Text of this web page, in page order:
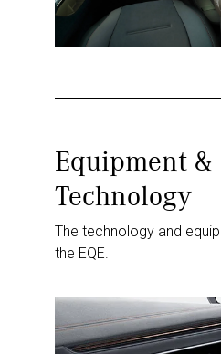
Equipment &
Technology
The technology and
the EQE.